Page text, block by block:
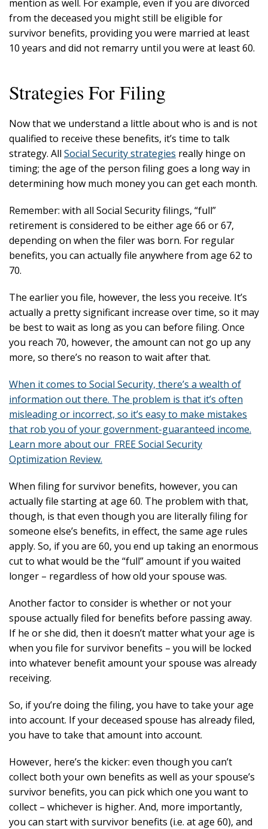
mention as well. For example, even if you are divorced
from the deceased you might still be eligible for
survivor benefits, providing you were married at least
10 years and did not remarry until you were at least 60.
Strategies For Filing
Now that we understand a little about who is and is not
qualified to receive these benefits, it’s time to talk
strategy. All Social Security strategies really hinge on
timing; the age of the person filing goes a long way in
determining how much money you can get each month.
Remember: with all Social Security filings, “full”
retirement is considered to be either age 66 or 67,
depending on when the filer was born. For regular
benefits, you can actually file anywhere from age 62 to
70.
The earlier you file, however, the less you receive. It’s
actually a pretty significant increase over time, so it may
be best to wait as long as you can before filing. Once
you reach 70, however, the amount can not go up any
more, so there’s no reason to wait after that.
When it comes to Social Security, there’s a wealth of
information out there. The problem is that it’s often
misleading or incorrect, so it’s easy to make mistakes
that rob you of your government-guaranteed income.
Learn more about our FREE Social Security
Optimization Review.
When filing for survivor benefits, however, you can
actually file starting at age 60. The problem with that,
though, is that even though you are literally filing for
someone else’s benefits, in effect, the same age rules
apply. So, if you are 60, you end up taking an enormous
cut to what would be the “full” amount if you waited
longer – regardless of how old your spouse was.
Another factor to consider is whether or not your
spouse actually filed for benefits before passing away.
If he or she did, then it doesn’t matter what your age is
when you file for survivor benefits – you will be locked
into whatever benefit amount your spouse was already
receiving.
So, if you’re doing the filing, you have to take your age
into account. If your deceased spouse has already filed,
you have to take that amount into account.
However, here’s the kicker: even though you can’t
collect both your own benefits as well as your spouse’s
survivor benefits, you can pick which one you want to
collect – whichever is higher. And, more importantly,
you can start with survivor benefits (i.e. at age 60), and